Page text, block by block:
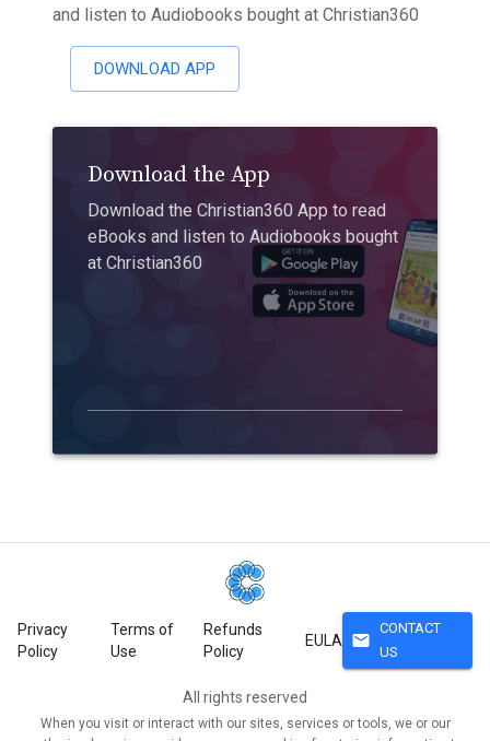
and listen to Audiobooks bought at Christian360
DOWNLOAD APP
Download the App
Download the Christian360 App to read
eBooks and listen to Audiobooks bought
at Christian360
Privacy
Policy
Terms of
Use
Refunds
Policy
EULA mail
CONTACT
US
All rights reserved
When you visit or interact with our sites, services or tools, we or our